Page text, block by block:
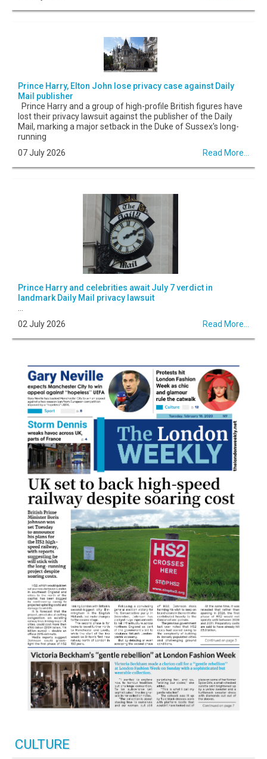
Prince Harry, Elton John lose privacy case against Daily
Mail publisher
Prince Harry and a group of high-profile British figures have
lost their privacy lawsuit against the publisher of the Daily
Mail, marking a major setback in the Duke of Sussex's long-
running
07 July 2026
Read More...
Prince Harry and celebrities await July 7 verdict in
landmark Daily Mail privacy lawsuit
02 July 2026
Read More...
CULTURE